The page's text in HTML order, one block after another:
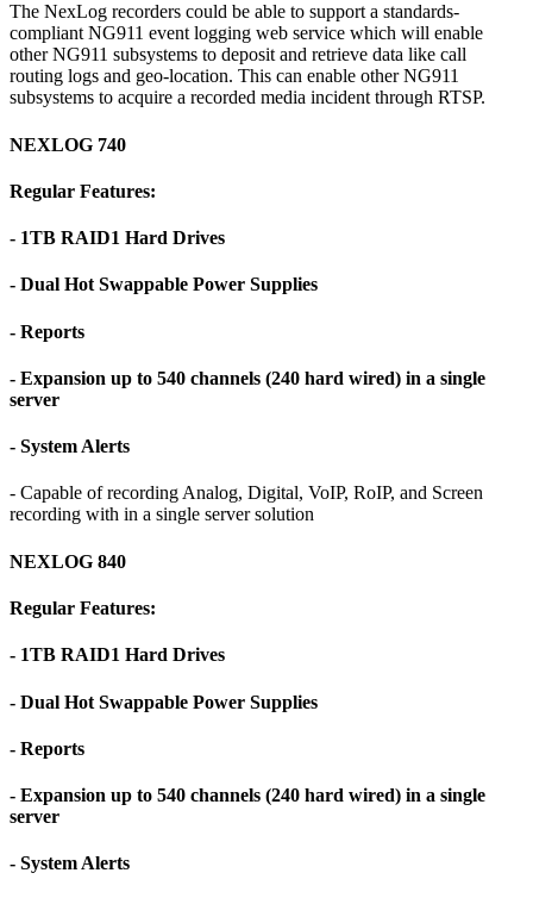
The NexLog recorders could be able to support a standards-
compliant NG911 event logging web service which will enable
other NG911 subsystems to deposit and retrieve data like call
routing logs and geo-location. This can enable other NG911
subsystems to acquire a recorded media incident through RTSP.
NEXLOG 740
Regular Features:
- 1TB RAID1 Hard Drives
- Dual Hot Swappable Power Supplies
- Reports
- Expansion up to 540 channels (240 hard wired) in a single
server
- System Alerts
- Capable of recording Analog, Digital, VoIP, RoIP, and Screen
recording with in a single server solution
NEXLOG 840
Regular Features:
- 1TB RAID1 Hard Drives
- Dual Hot Swappable Power Supplies
- Reports
- Expansion up to 540 channels (240 hard wired) in a single
server
- System Alerts